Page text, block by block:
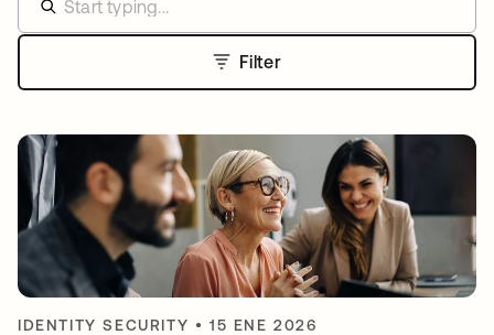
Filter
IDENTITY SECURITY •15 ENE 2026